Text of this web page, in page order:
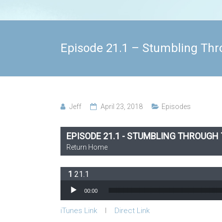
Episode 21.1 – Stumbling
Jeff April 23, 2018 Episodes
EPISODE 21.1 - STUMBLING THROUGH
Return Home
21.1
Audio Player
00:00
iTunes Link
Direct Link